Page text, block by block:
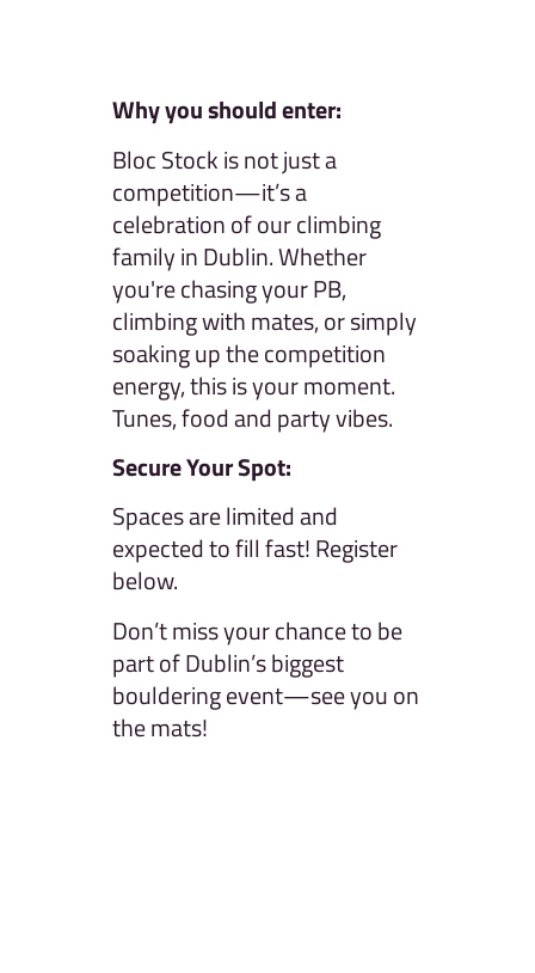
Why you should enter:
Bloc Stock is not just a
competition—it’s a
celebration of our climbing
family in Dublin. Whether
you're chasing your PB,
climbing with mates, or simply
soaking up the competition
energy, this is your moment.
Tunes, food and party vibes.
Secure Your Spot:
Spaces are limited and
expected to fill fast! Register
below.
Don’t miss your chance to be
part of Dublin’s biggest
bouldering event—see you on
the mats!